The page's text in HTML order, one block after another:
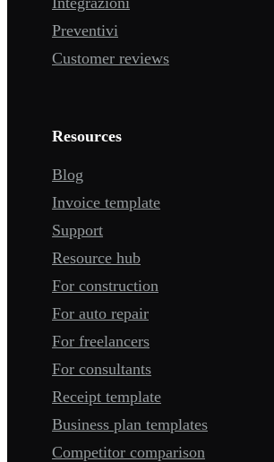
Preventivi
Customer reviews
Resources
Blog
Invoice template
Support
Resource hub
For construction
For auto repair
For freelancers
For consultants
Receipt template
Business plan templates
Competitor comparison